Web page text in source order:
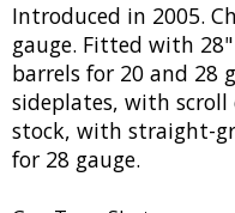
Introduced in 2005.
gauge. Fitted with
barrels for 20 and 28
sideplates, with scroll
stock, with straight-
for 28 gauge.